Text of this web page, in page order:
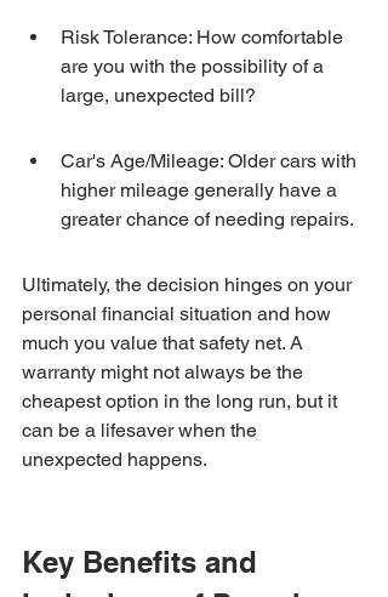
Risk Tolerance: How comfortable
are you with the possibility of a
large, unexpected bill?
Car's Age/Mileage: Older cars with
higher mileage generally have a
greater chance of needing repairs.
Ultimately, the decision hinges on your
personal financial situation and how
much you value that safety net. A
warranty might not always be the
cheapest option in the long run, but it
can be a lifesaver when the
unexpected happens.
Key Benefits and